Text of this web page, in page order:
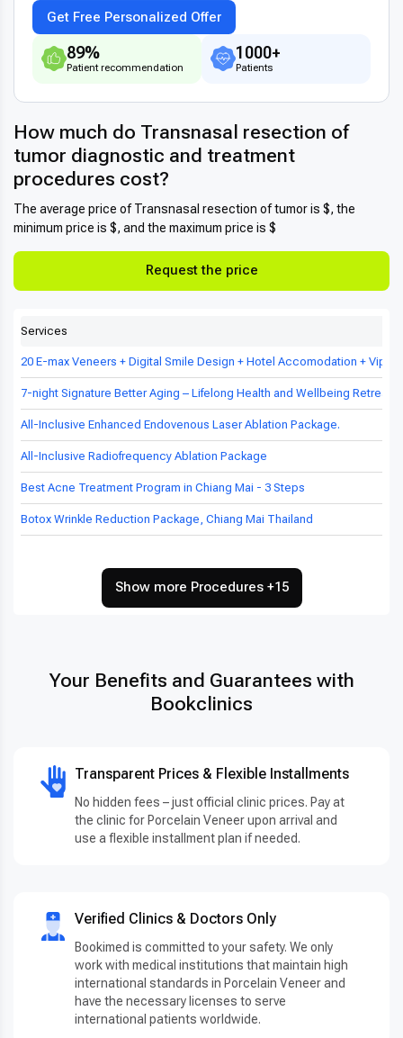
Get Free Personalized Offer
89%
Patient recommendation
1000+
Patients
How much do Transnasal resection of
tumor diagnostic and treatment
procedures cost?
The average price of Transnasal resection of tumor is $, the
minimum price is $, and the maximum price is $
Request the price
Services
20 E-max Veneers + Digital Smile Design + Hotel Accomodation + Vip
7-night Signature Better Aging – Lifelong Health and Wellbeing Retreat
All-Inclusive Enhanced Endovenous Laser Ablation Package.
All-Inclusive Radiofrequency Ablation Package
Best Acne Treatment Program in Chiang Mai - 3 Steps
Botox Wrinkle Reduction Package, Chiang Mai Thailand
Show more Procedures +15
Your Benefits and Guarantees with
Bookclinics
Transparent Prices & Flexible Installments
No hidden fees – just official clinic prices. Pay at
the clinic for Porcelain Veneer upon arrival and
use a flexible installment plan if needed.
Verified Clinics & Doctors Only
Bookimed is committed to your safety. We only
work with medical institutions that maintain high
international standards in Porcelain Veneer and
have the necessary licenses to serve
international patients worldwide.